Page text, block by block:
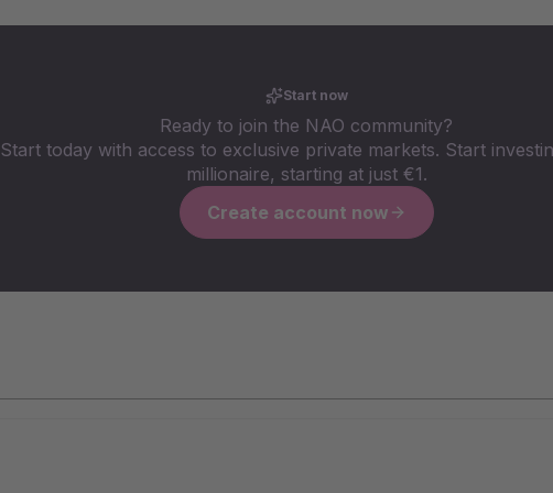
Start now
Ready to join the NAO community?
Start today with access to exclusive private markets. Start
millionaire, starting at just €1.
Create account now